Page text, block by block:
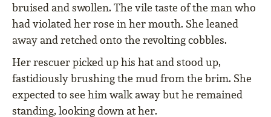
bruised and swollen. The vile taste of the man who
had violated her rose in her mouth. She leaned
away and retched onto the revolting cobbles.
Her rescuer picked up his hat and stood up,
fastidiously brushing the mud from the brim. She
expected to see him walk away but he remained
standing, looking down at her.